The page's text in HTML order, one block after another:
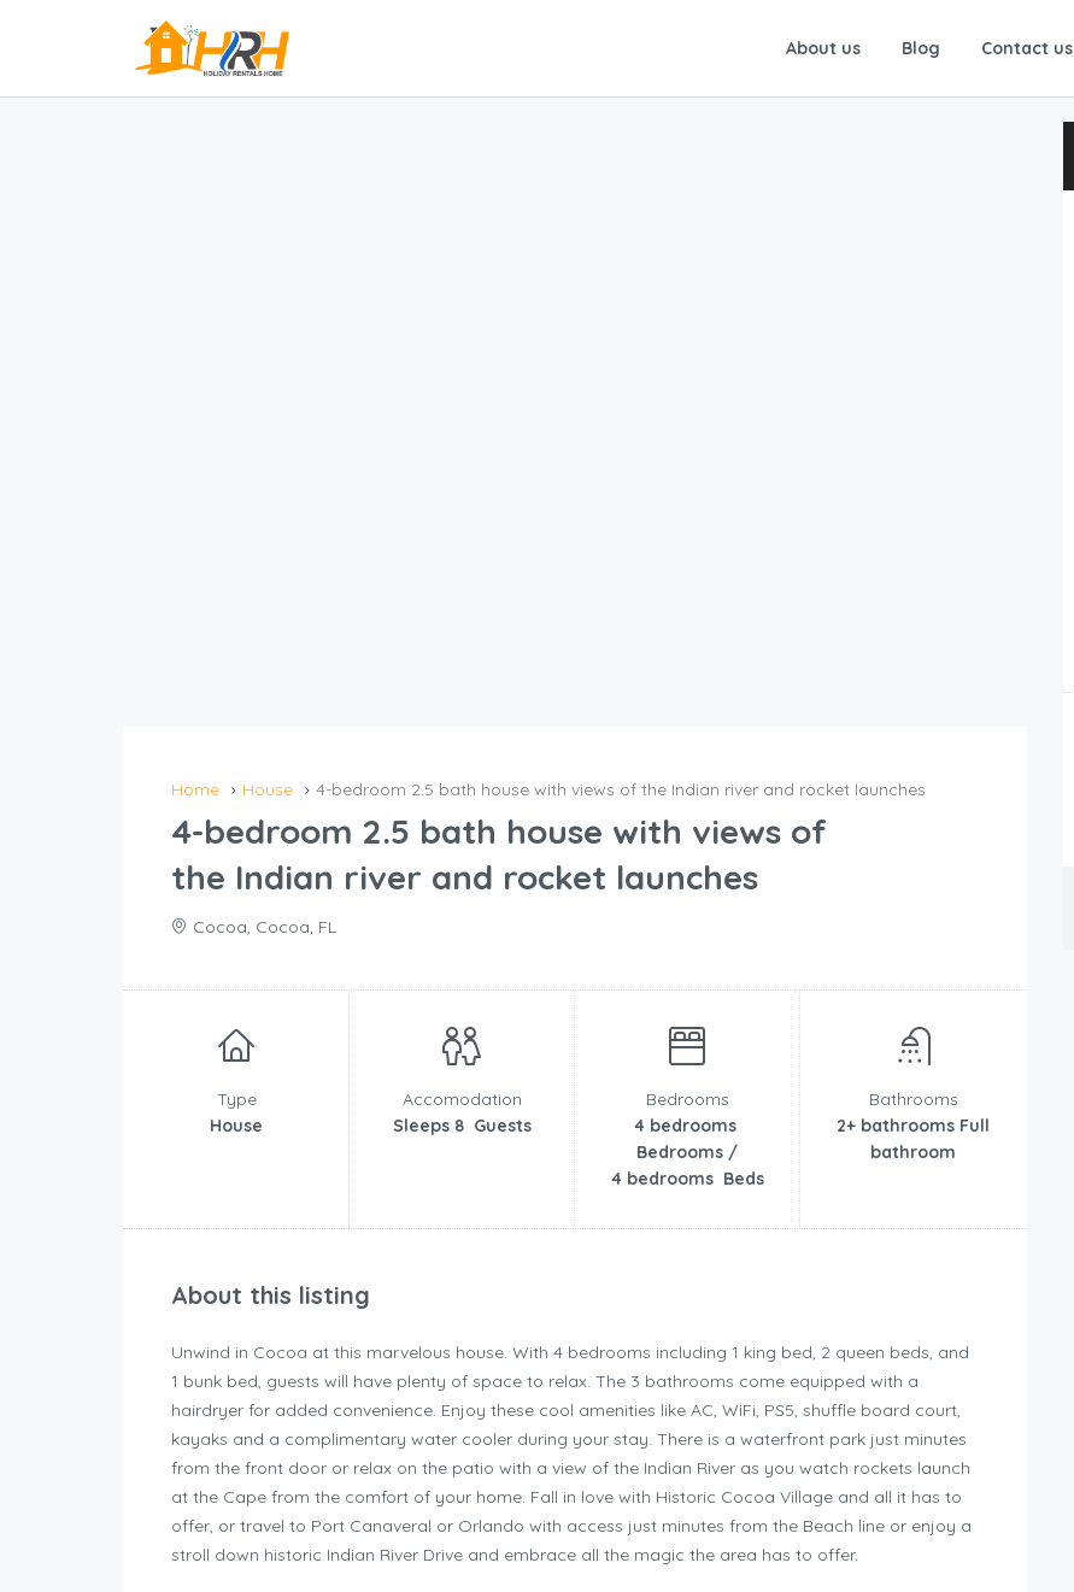
About us Blog Contact us
Home House 4-bedroom 2.5 bath house with views of the Indian river and rocket launches
4-bedroom 2.5 bath house with views of
the Indian river and rocket launches
Cocoa, Cocoa, FL
Type
House
Accomodation
Sleeps 8 Guests
Bedrooms
4 bedrooms
Bedrooms /
4 bedrooms Beds
Bathrooms
2+ bathrooms Full
bathroom
About this listing
Unwind in Cocoa at this marvelous house. With 4 bedrooms including 1 king bed, 2 queen beds, and
1 bunk bed, guests will have plenty of space to relax. The 3 bathrooms come equipped with a
hairdryer for added convenience. Enjoy these cool amenities like AC, WiFi, PS5, shuffle board court,
kayaks and a complimentary water cooler during your stay. There is a waterfront park just minutes
from the front door or relax on the patio with a view of the Indian River as you watch rockets launch
at the Cape from the comfort of your home. Fall in love with Historic Cocoa Village and all it has to
offer, or travel to Port Canaveral or Orlando with access just minutes from the Beach line or enjoy a
stroll down historic Indian River Drive and embrace all the magic the area has to offer.